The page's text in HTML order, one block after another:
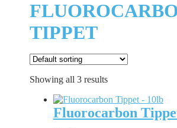
TIPPET
Showing all 3 results
Fluorocarbon